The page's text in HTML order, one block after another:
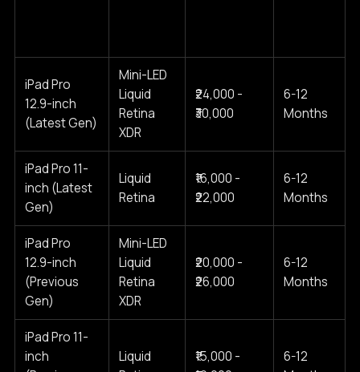
iPad Pro
12.9-inch
(Latest Gen)
Mini-LED
Liquid
Retina
XDR
₹24,000 -
₹30,000
6-12
Months
iPad Pro 11-
inch (Latest
Gen)
Liquid
Retina
₹16,000 -
₹22,000
6-12
Months
iPad Pro
12.9-inch
(Previous
Gen)
Mini-LED
Liquid
Retina
XDR
₹20,000 -
₹26,000
6-12
Months
iPad Pro 11-
inch
Liquid
₹15,000 -
6-12